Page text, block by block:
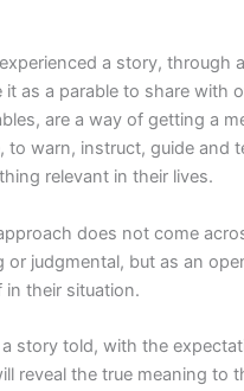
a story, through
it as a parable to share with
are a way of getting a
to warn, instruct, guide and
relevant in their lives.
does not come
or judgmental, but as an
in their situation.
story told, with the
reveal the true meaning to